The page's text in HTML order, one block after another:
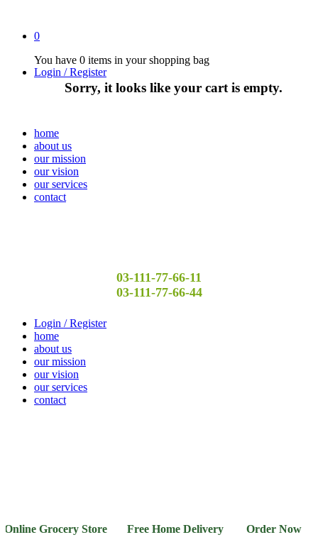
0
You have 0 items in your shopping bag
Sorry, it looks like your cart is empty.
Login / Register
home
about us
our mission
our vision
our services
contact
03-111-77-66-11
03-111-77-66-44
Login / Register
home
about us
our mission
our vision
our services
contact
Grocery Store Free Home Delivery Order Now 03-